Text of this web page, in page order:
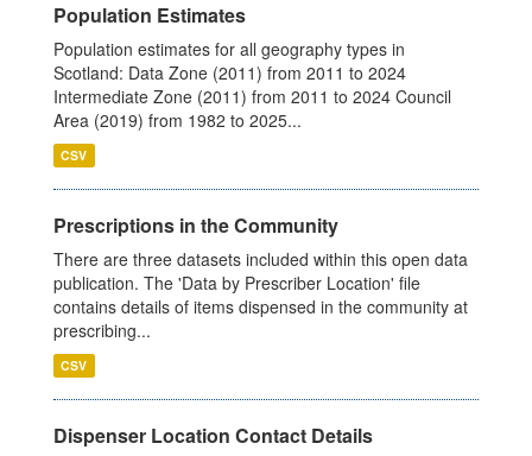
Population Estimates
Population estimates for all geography types in
Scotland: Data Zone (2011) from 2011 to 2024
Intermediate Zone (2011) from 2011 to 2024 Council
Area (2019) from 1982 to 2025...
CSV
Prescriptions in the Community
There are three datasets included within this open data
publication. The 'Data by Prescriber Location' file
contains details of items dispensed in the community at
prescribing...
CSV
Dispenser Location Contact Details